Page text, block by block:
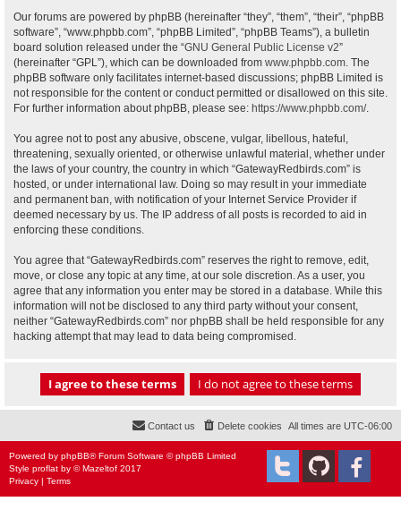
Our forums are powered by phpBB (hereinafter “they”, “them”, “their”, “phpBB
software”, “www.phpbb.com”, “phpBB Limited”, “phpBB Teams”), a bulletin
board solution released under the “GNU General Public License v2”
(hereinafter “GPL”), which can be downloaded from www.phpbb.com. The
phpBB software only facilitates internet-based discussions; phpBB Limited is
not responsible for the content or conduct permitted or disallowed on this site.
For further information about phpBB, please see: https://www.phpbb.com/.
You agree not to post any abusive, obscene, vulgar, libellous, hateful,
threatening, sexually oriented, or otherwise unlawful material, whether under
the laws of your country, the country in which “GatewayRedbirds.com” is
hosted, or under international law. Doing so may result in your immediate
and permanent ban, with notification of your Internet Service Provider if
deemed necessary by us. The IP address of all posts is recorded to aid in
enforcing these conditions.
You agree that “GatewayRedbirds.com” reserves the right to remove, edit,
move, or close any topic at any time, at our sole discretion. As a user, you
agree that any information you enter may be stored in a database. While this
information will not be disclosed to any third party without your consent,
neither “GatewayRedbirds.com” nor phpBB shall be held responsible for any
hacking attempt that may lead to data being compromised.
All times are UTC-06:00
Delete cookies
Contact us
Powered by phpBB® Forum Software © phpBB Limited
Style proflat by ©Mazeltof 2017
Privacy | Terms